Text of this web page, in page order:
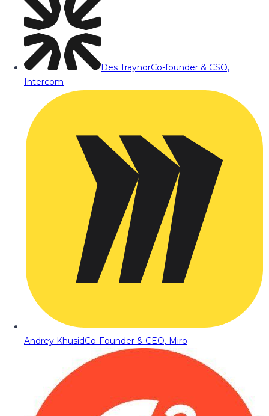
Des TraynorCo-founder & CSO,
Intercom
Andrey KhusidCo-Founder & CEO, Miro